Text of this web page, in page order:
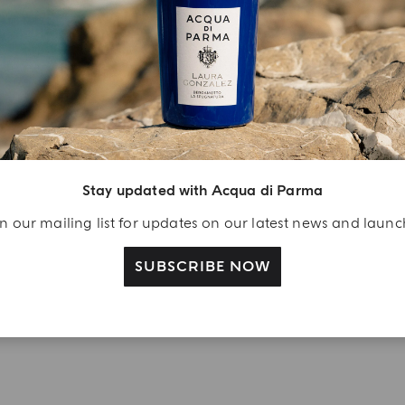
Stay updated with Acqua di Parma
our mailing list for updates on our latest news and
SUBSCRIBE NOW
A Welcome
your Acqua di
a Colonia shower
40 ml gift with your